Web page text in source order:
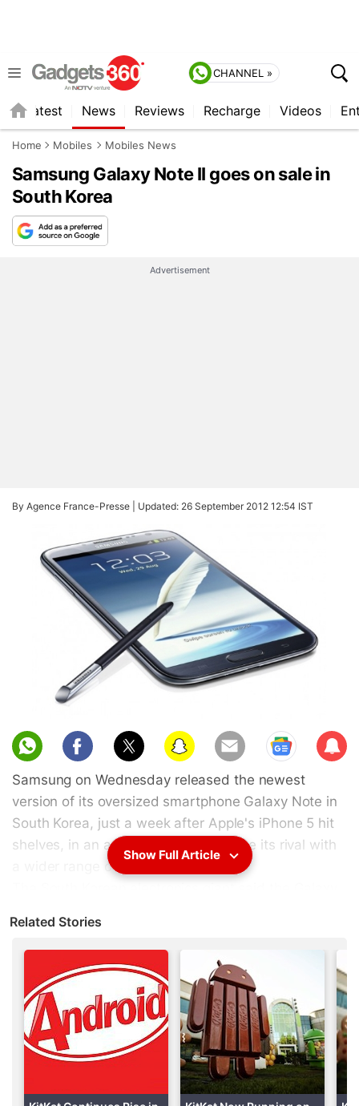
CHANNEL »
Latest News Reviews Recharge Videos
Home Mobiles Mobiles News
Samsung Galaxy Note II goes on sale in
South Korea
Advertisement
By Agence France-Presse | Updated: 26 September 2012 12:54 IST
Sub
scri
Samsung on Wednesday released the newest
version of its oversized smartphone Galaxy Note in
South Korea, just a week after Apple's iPhone 5 hit
shelves, in an apparent bid to outpace its rival with
a wider range of gadgets.
month will eventually hit stores in 128 nations
including the United States, where the firm's
recently lost a $1.05 billion patent case to Apple.
The gadget is slightly bigger than the firm's flagship
smartphone Galaxy S series and comes with a
stylus "S pen" to write notes or draw on the screen.
Advertisement
Show Full Article
Related Stories